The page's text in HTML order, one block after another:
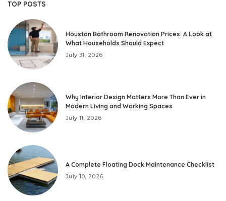
TOP POSTS
Houston Bathroom Renovation Prices: A Look at
What Households Should Expect
July 31, 2026
Why Interior Design Matters More Than Ever in
Modern Living and Working Spaces
July 11, 2026
A Complete Floating Dock Maintenance Checklist
July 10, 2026